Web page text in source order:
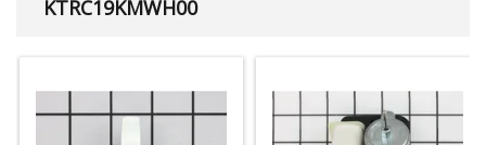
KTRC19KMWH00